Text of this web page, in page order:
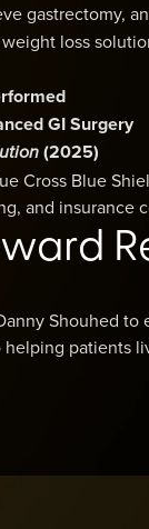
gastrectomy,
loss
GI Surgery
(2025)
Cross Blue
and insurance
Shouhed
patients